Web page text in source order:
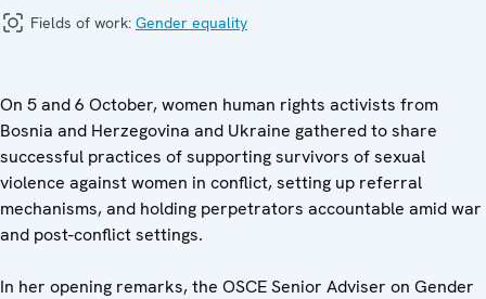
Fields of work: Gender equality
On 5 and 6 October, women human rights activists from
Bosnia and Herzegovina and Ukraine gathered to share
successful practices of supporting survivors of sexual
violence against women in conflict, setting up referral
mechanisms, and holding perpetrators accountable amid war
and post-conflict settings.
In her opening remarks, the OSCE Senior Adviser on Gender